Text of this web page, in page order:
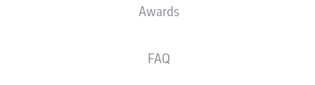
Awards
FAQ
Kevin Müller